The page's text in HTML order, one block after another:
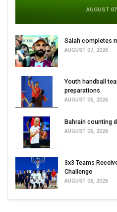
AUGUST
Salah completes
AUGUST 07, 2026
Youth handball
preparations
AUGUST 06, 2026
Bahrain counting
AUGUST 06, 2026
3x3 Teams
Challenge
AUGUST 06, 2026